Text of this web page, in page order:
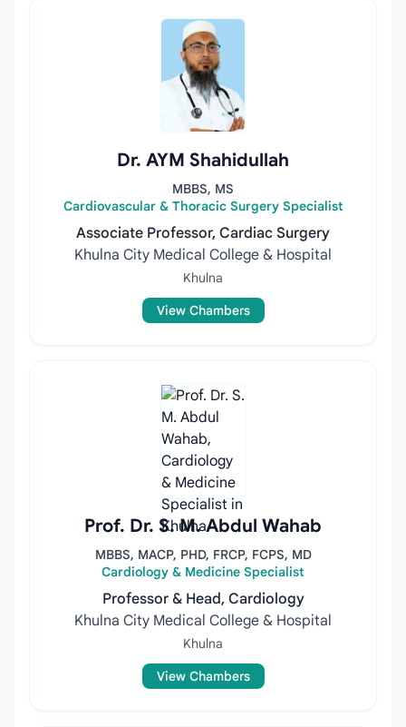
Dr. AYM Shahidullah
MBBS, MS
Cardiovascular & Thoracic Surgery Specialist
Associate Professor, Cardiac Surgery
Khulna City Medical College & Hospital
Khulna
View Chambers
Prof. Dr. S. M. Abdul Wahab
MBBS, MACP, PHD, FRCP, FCPS, MD
Cardiology & Medicine Specialist
Professor & Head, Cardiology
Khulna City Medical College & Hospital
Khulna
View Chambers